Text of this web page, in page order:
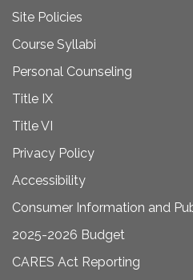
Site Policies
Course Syllabi
Personal Counseling
Title IX
Title VI
Privacy Policy
Accessibility
Consumer Information and
2025-2026 Budget
CARES Act Reporting